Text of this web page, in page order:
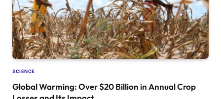
SCIENCE
Global Warming: Over $20 Billion in Annual Crop